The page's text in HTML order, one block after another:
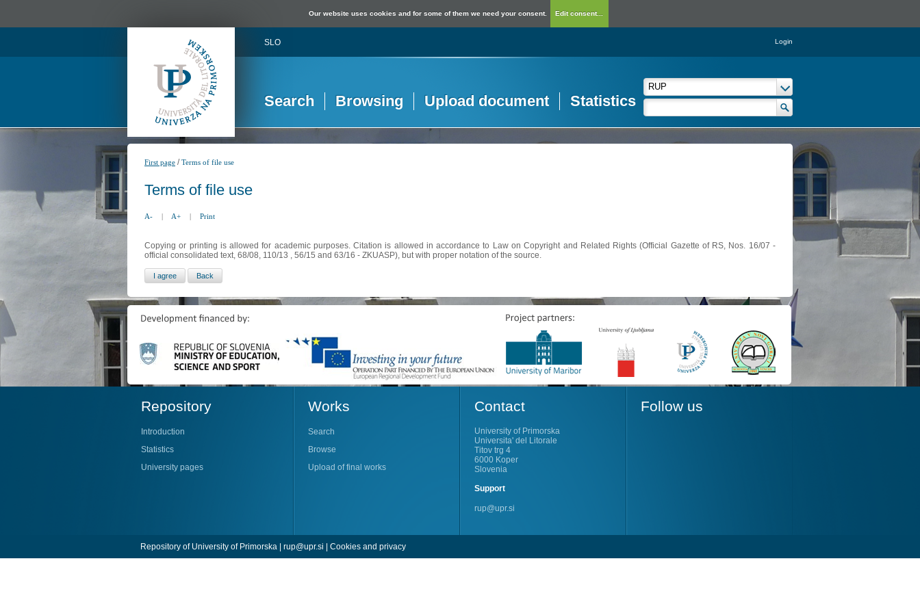
Our website uses cookies and for some of them we need your consent. Edit consent...
SLO Login
Search Browsing Upload document Statistics
First page /Terms of file use
Terms of file use
A- | A+ | Print
Copying or printing is allowed for academic purposes. Citation is allowed in accordance to Law on Copyright and Related Rights (Official Gazette of RS, Nos. 16/07 -
official consolidated text, 68/08, 110/13 , 56/15 and 63/16 - ZKUASP), but with proper notation of the source.
Repository
Introduction
Statistics
University pages
Works
Search
Browse
Upload of final works
Contact
University of Primorska
Universita' del Litorale
Titov trg 4
6000 Koper
Slovenia
Support
rup@upr.si
Follow us
Repository of University of Primorska | rup@upr.si | Cookies and privacy